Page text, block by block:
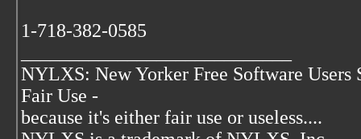
1-718-382-0585
NYLXS: New Yorker Free Software Users
Fair Use -
because it's either fair use or useless....